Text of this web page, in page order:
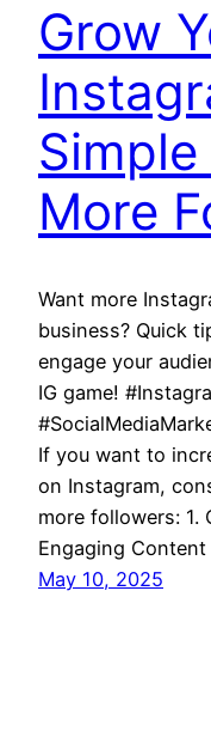
Grow
More
Want more
business? Quick
engage your
IG game!
If you want to
on Instagram,
more followers: 1.
Engaging
May 10, 2025